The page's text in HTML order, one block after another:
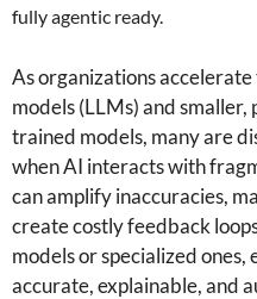
fully agentic ready.
As organizations
models (LLMs) and
trained models, many are
when AI interacts with
can amplify inaccuracies,
create costly feedback
models or specialized
accurate, explainable, and